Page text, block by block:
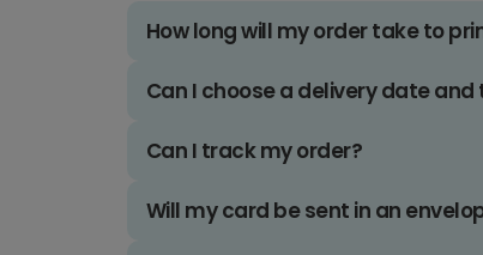
How long will my order take to
Can I choose a delivery date and
Can I track my order?
Will my card be sent in an